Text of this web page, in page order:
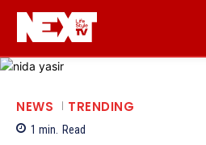
NEWS TRENDING
1 min. Read